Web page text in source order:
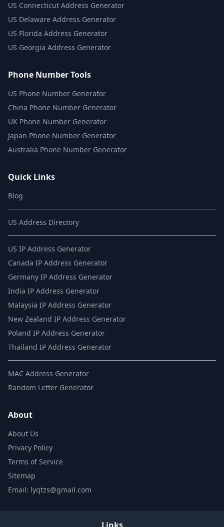
US Connecticut Address Generator
US Delaware Address Generator
US Florida Address Generator
US Georgia Address Generator
Phone Number Tools
US Phone Number Generator
China Phone Number Generator
UK Phone Number Generator
Japan Phone Number Generator
Australia Phone Number Generator
Quick Links
Blog
US Address Directory
US IP Address Generator
Canada IP Address Generator
Germany IP Address Generator
India IP Address Generator
Malaysia IP Address Generator
New Zealand IP Address Generator
Poland IP Address Generator
Thailand IP Address Generator
MAC Address Generator
Random Letter Generator
About
About Us
Privacy Policy
Terms of Service
Sitemap
Email: lyqtzs@gmail.com